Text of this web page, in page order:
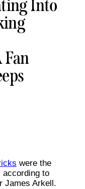
Into
were the
according to
James Arkell.